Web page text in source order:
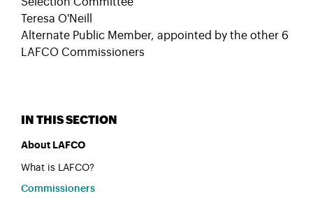
Teresa O'Neill
Alternate Public Member, appointed by the other 6
LAFCO Commissioners
About LAFCO
What is LAFCO?
Commissioners